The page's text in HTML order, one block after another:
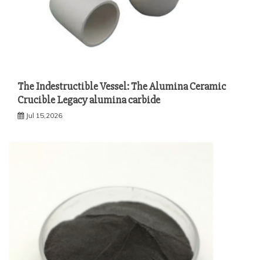
The Indestructible Vessel: The Alumina Ceramic
Crucible Legacy alumina carbide
Jul 15,2026